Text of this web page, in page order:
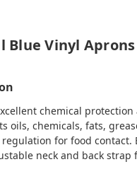
Blue Vinyl Aprons
chemical
oils, chemicals, fats,
for food contact.
neck and back